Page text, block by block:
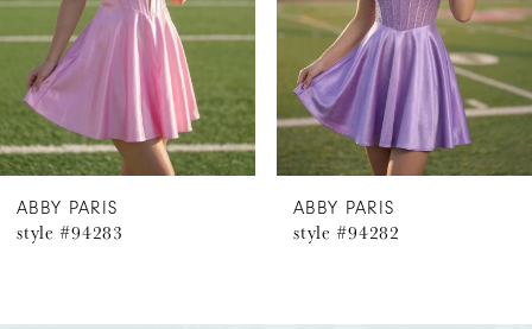
5
6
7
ABBY PARIS
style #94283
ABBY PARIS
style #94282